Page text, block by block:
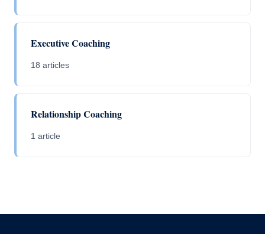
Executive Coaching
18 articles
Relationship Coaching
1 article